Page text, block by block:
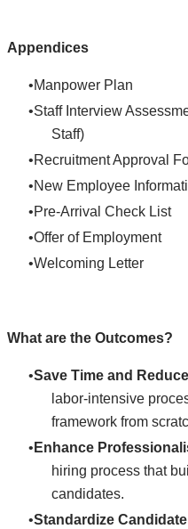
Appendices
Manpower Plan
Staff Interview
Staff)
Recruitment Approval
New Employee
Pre-Arrival Check List
Offer of Employment
Welcoming Letter
What are the Outcomes?
Save Time and
labor-intensive
framework from
Enhance
hiring process that
candidates.
Standardize